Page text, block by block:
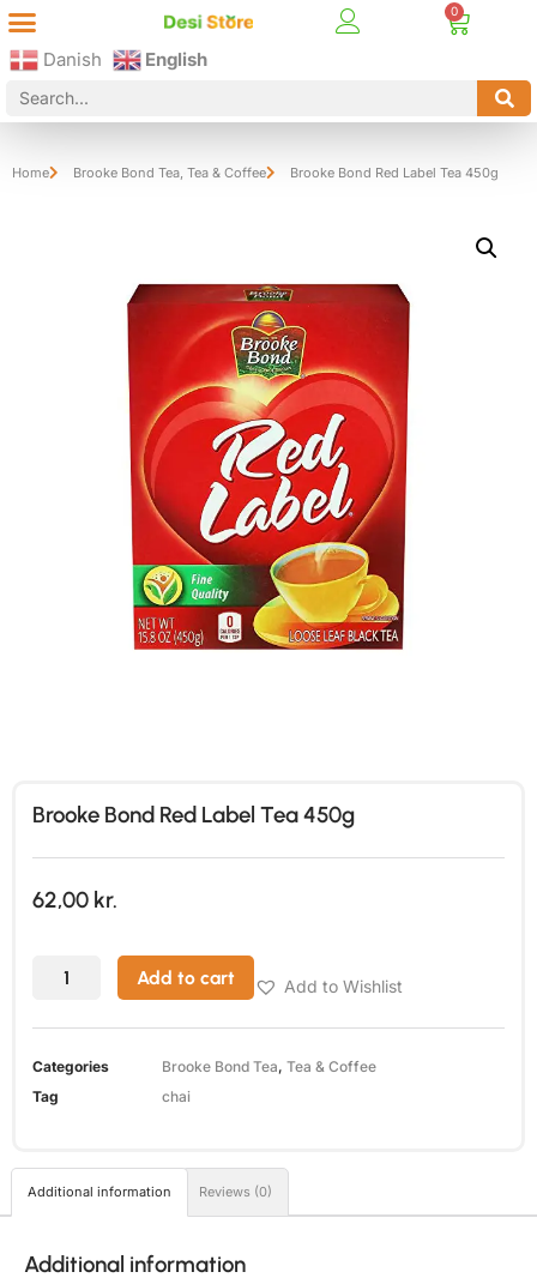
Danish English
Home Brooke Bond Tea Tea & Coffee Brooke Bond Red Label Tea 450g
Brooke Bond Red Label Tea 450g
62,00 kr.
Add to cart Add to Wishlist
Categories Brooke Bond Tea, Tea & Coffee
Tag
chai
Additional information Reviews (0)
Additional information